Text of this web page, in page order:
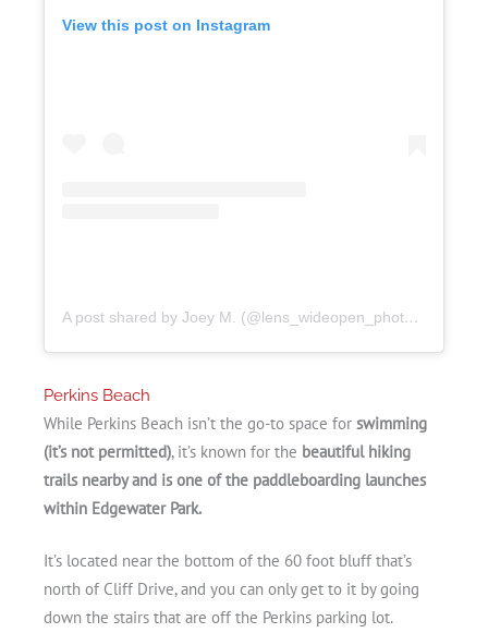
View this post on Instagram
A post shared by Joey M. (@lens_wideopen_photography)
Perkins Beach
While Perkins Beach isn’t the go-to space for swimming
(it’s not permitted), it’s known for the beautiful hiking
trails nearby and is one of the paddleboarding launches
within Edgewater Park.
It’s located near the bottom of the 60 foot bluff that’s
north of Cliff Drive, and you can only get to it by going
down the stairs that are off the Perkins parking lot.